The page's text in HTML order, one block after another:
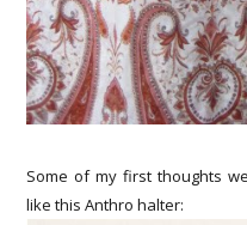
Some of my first thoughts
like this Anthro halter: